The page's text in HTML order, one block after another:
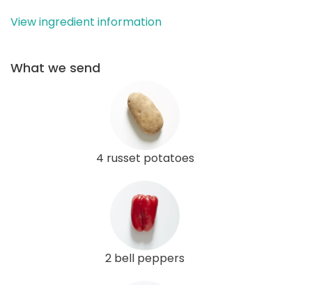
View ingredient information
What we send
4 russet potatoes
2 bell peppers